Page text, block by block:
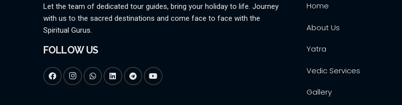
Let the team of dedicated tour guides, bring your holiday to life. Journey
with us to the sacred destinations and come face to face with the
Spiritual Gurus.
FOLLOW US
Home
About Us
Yatra
Vedic Services
Gallery